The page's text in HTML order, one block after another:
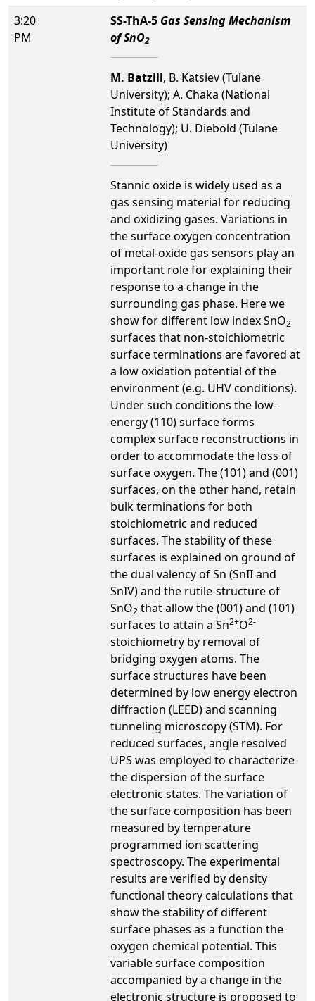
3:20
PM
SS-ThA-5 Gas Sensing Mechanism
of SnO2
M. Batzill, B. Katsiev (Tulane
University); A. Chaka (National
Institute of Standards and
Technology); U. Diebold (Tulane
University)
Stannic oxide is widely used as a
gas sensing material for reducing
and oxidizing gases. Variations in
the surface oxygen concentration
of metal-oxide gas sensors play an
important role for explaining their
response to a change in the
surrounding gas phase. Here we
show for different low index SnO2
surfaces that non-stoichiometric
surface terminations are favored at
a low oxidation potential of the
environment (e.g. UHV conditions).
Under such conditions the low-
energy (110) surface forms
complex surface reconstructions in
order to accommodate the loss of
surface oxygen. The (101) and (001)
surfaces, on the other hand, retain
bulk terminations for both
stoichiometric and reduced
surfaces. The stability of these
surfaces is explained on ground of
the dual valency of Sn (SnII and
SnIV) and the rutile-structure of
SnO2 that allow the (001) and (101)
surfaces to attain a Sn2+O2-
stoichiometry by removal of
bridging oxygen atoms. The
surface structures have been
determined by low energy electron
diffraction (LEED) and scanning
tunneling microscopy (STM). For
reduced surfaces, angle resolved
UPS was employed to characterize
the dispersion of the surface
electronic states. The variation of
the surface composition has been
measured by temperature
programmed ion scattering
spectroscopy. The experimental
results are verified by density
functional theory calculations that
show the stability of different
surface phases as a function the
oxygen chemical potential. This
variable surface composition
accompanied by a change in the
electronic structure is proposed to